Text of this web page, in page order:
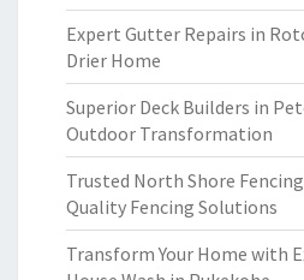
Expert Gutter Repairs in
Drier Home
Superior Deck Builders in
Outdoor Transformation
Trusted North Shore
Quality Fencing Solutions
Transform Your Home with